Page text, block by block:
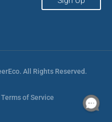
All Rights Reserved.
Terms of Service